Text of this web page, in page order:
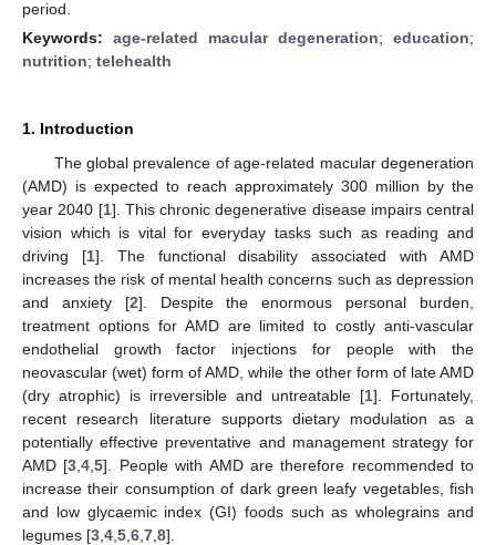
period.
Keywords: age-related macular degeneration; education;
nutrition; telehealth
1. Introduction
The global prevalence of age-related macular degeneration
(AMD) is expected to reach approximately 300 million by the
year 2040 [1]. This chronic degenerative disease impairs central
vision which is vital for everyday tasks such as reading and
driving [1]. The functional disability associated with AMD
increases the risk of mental health concerns such as depression
and anxiety [2]. Despite the enormous personal burden,
treatment options for AMD are limited to costly anti-vascular
endothelial growth factor injections for people with the
neovascular (wet) form of AMD, while the other form of late AMD
(dry atrophic) is irreversible and untreatable [1]. Fortunately,
recent research literature supports dietary modulation as a
potentially effective preventative and management strategy for
AMD [3 ,4 ,5]. People with AMD are therefore recommended to
increase their consumption of dark green leafy vegetables, fish
and low glycaemic index (GI) foods such as wholegrains and
legumes [3 4 5 6 7 8].